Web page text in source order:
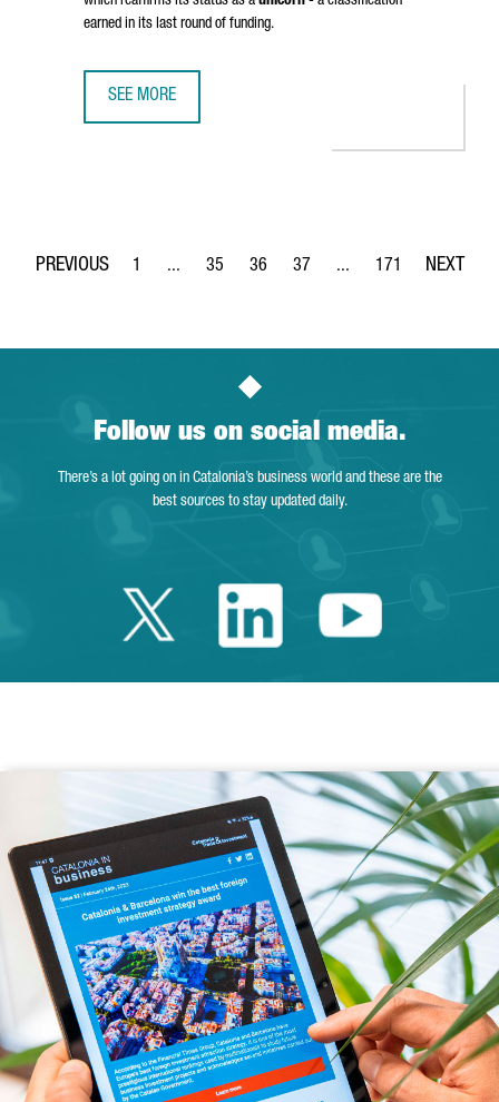
earned in its last round of funding.
SEE MORE
Page
1 ...
Intermediate Pages Use TAB to navigate.
Page
35
Page
36
Page
37 ...
Intermediate Pages
Page
171
Follow us on social media.
There’s a lot going on in Catalonia’s business world and these are the
best sources to stay updated daily.
Twitter Catalonia
LinkedinYoutube